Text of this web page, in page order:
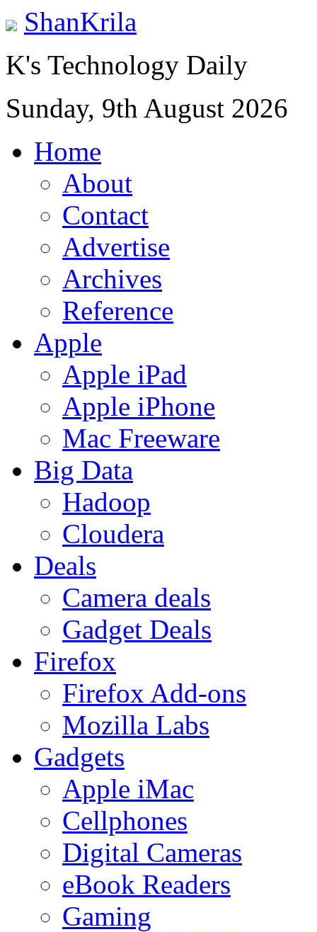
ShanKrila
K's Technology Daily
Sunday, 9th August 2026
Home
About
Contact
Advertise
Archives
Reference
Apple
Apple iPad
Apple iPhone
Mac Freeware
Big Data
Hadoop
Cloudera
Deals
Camera deals
Gadget Deals
Firefox
Firefox Add-ons
Mozilla Labs
Gadgets
Apple iMac
Cellphones
Digital Cameras
eBook Readers
Gaming